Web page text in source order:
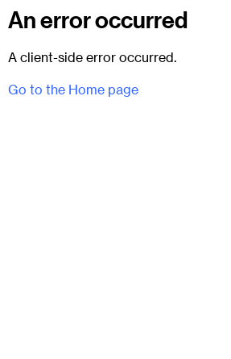
An error occurred
A client-side error occurred.
Go to the Home page